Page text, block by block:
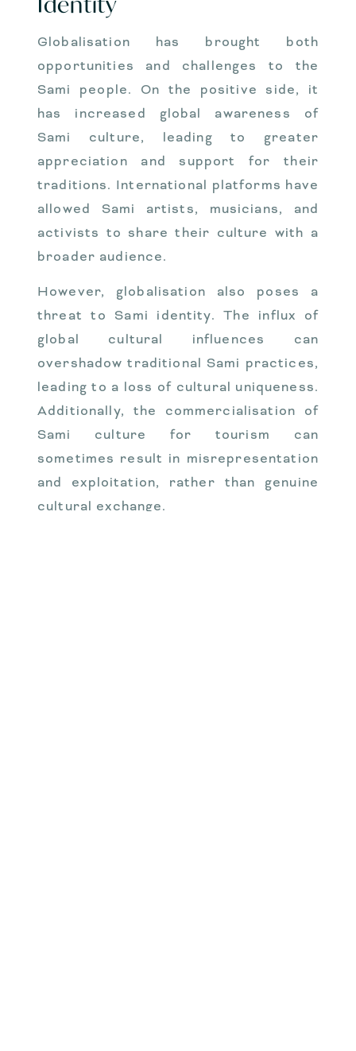
Globalisation has brought both
opportunities and challenges to the
Sami people. On the positive side, it
has increased global awareness of
Sami culture, leading to greater
appreciation and support for their
traditions. International platforms have
allowed Sami artists, musicians, and
activists to share their culture with a
broader audience.
However, globalisation also poses a
threat to Sami identity. The influx of
global cultural influences can
overshadow traditional Sami practices,
leading to a loss of cultural uniqueness.
Additionally, the commercialisation of
Sami culture for tourism can
sometimes result in misrepresentation
and exploitation, rather than genuine
cultural exchange.